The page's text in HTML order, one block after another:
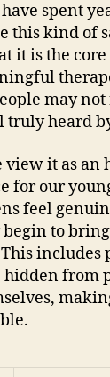
spent
this kind of
it is the
may
truly heard
view it as an
for our
feel
to
includes
hidden from